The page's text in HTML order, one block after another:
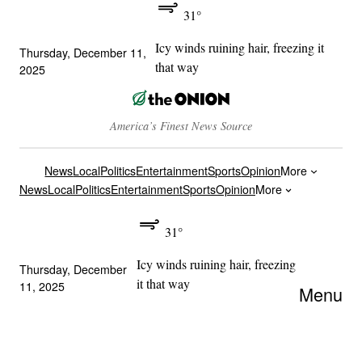
Thursday, December 11,
2025
31°
Icy winds ruining hair, freezing it
that way
America’s Finest News Source
NewsLocalPoliticsEntertainmentSportsOpinionMore
NewsLocalPoliticsEntertainmentSportsOpinionMore
Thursday, December
11, 2025
31°
Icy winds ruining hair, freezing
it that way
Menu